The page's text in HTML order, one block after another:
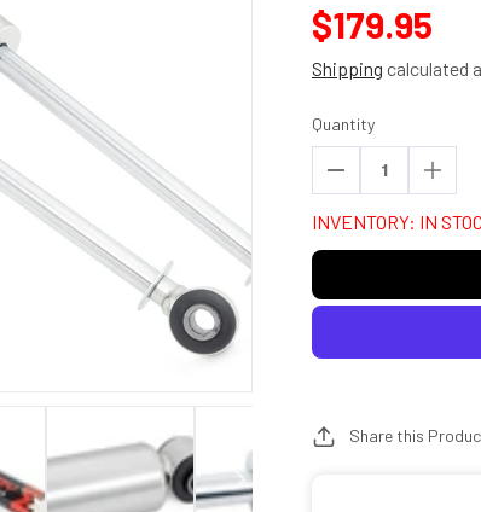
Regular
price
$179.95
Shipping calculated
Quantity
Decrease
quantity
for
Country
Shocks
for
INVENTORY: IN
Share this